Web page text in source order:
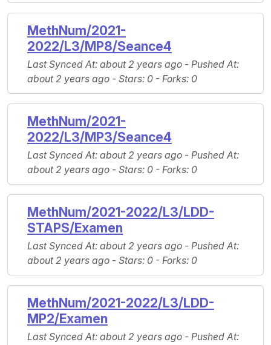
MethNum/2021-
2022/L3/MP8/Seance4
Last Synced At: about 2 years ago - Pushed At:
about 2 years ago - Stars: 0 - Forks: 0
MethNum/2021-
2022/L3/MP3/Seance4
Last Synced At: about 2 years ago - Pushed At:
about 2 years ago - Stars: 0 - Forks: 0
MethNum/2021-2022/L3/LDD-
STAPS/Examen
Last Synced At: about 2 years ago - Pushed At:
about 2 years ago - Stars: 0 - Forks: 0
MethNum/2021-2022/L3/LDD-
MP2/Examen
Last Synced At: about 2 years ago - Pushed At: